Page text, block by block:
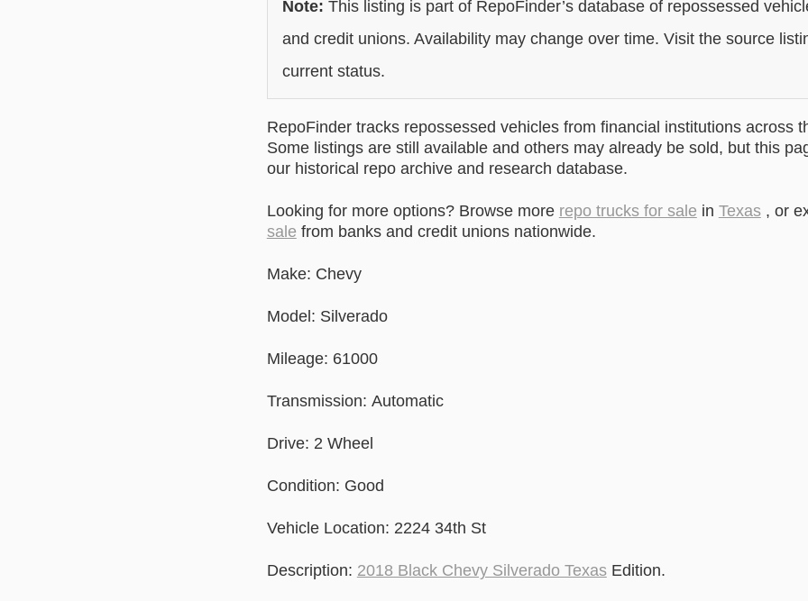
Note: This listing is part of RepoFinder’s database of repossessed
and credit unions. Availability may change over time. Visit the source
current status.
RepoFinder tracks repossessed vehicles from financial institutions across
Some listings are still available and others may already be sold, but this
our historical repo archive and research database.
Looking for more options? Browse more repo trucks for sale in Texas, or
sale from banks and credit unions nationwide.
Make: Chevy
Model: Silverado
Mileage: 61000
Transmission: Automatic
Drive: 2 Wheel
Condition: Good
Vehicle Location: 2224 34th St
Description: 2018 Black Chevy Silverado TexasEdition.